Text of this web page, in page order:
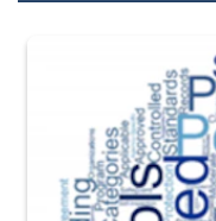
The Department of